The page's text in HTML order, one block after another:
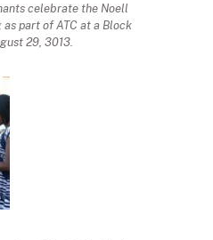
celebrate the Noell
part of ATC at a Block
29, 3013.